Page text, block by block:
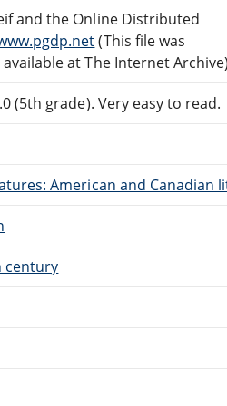
and the Online Distributed
(This file was
at The Internet Archive)
(5th grade). Very easy to read.
American and Canadian
century